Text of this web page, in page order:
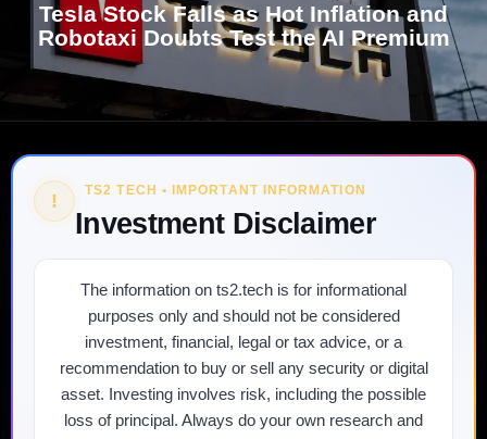
Tesla Stock Falls as Hot Inflation and
Robotaxi Doubts Test the AI Premium
! TS2 TECH • IMPORTANT INFORMATION
Investment Disclaimer
The information on ts2.tech is for informational
purposes only and should not be considered
investment, financial, legal or tax advice, or a
recommendation to buy or sell any security or digital
asset. Investing involves risk, including the possible
loss of principal. Always do your own research and